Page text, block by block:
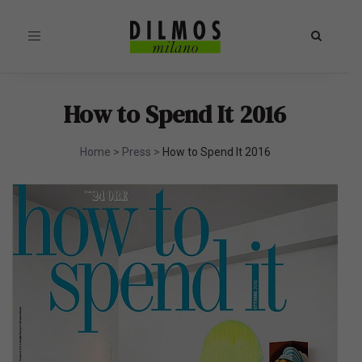
Toggle
How to Spend It 2016
Home > Press > How to Spend It 2016